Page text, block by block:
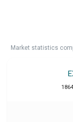
Market statistics